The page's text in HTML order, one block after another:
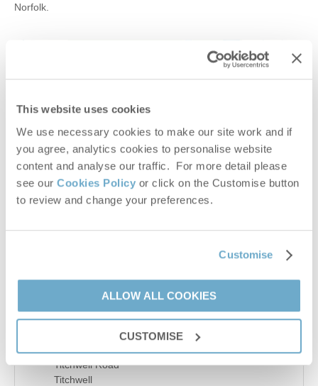
This website uses cookies
We use necessary cookies to make our site work and if
you agree, analytics cookies to personalise website
content and analyse our traffic. For more detail please
see our Cookies Policy or click on the Customise button
to review and change your preferences.
Customise
ALLOW ALL COOKIES
CUSTOMISE
Norfolk.
−
Leaflet| ©OpenStreetMapcontributors ©CARTO
Details
Main Road
Titchwell Road
Titchwell